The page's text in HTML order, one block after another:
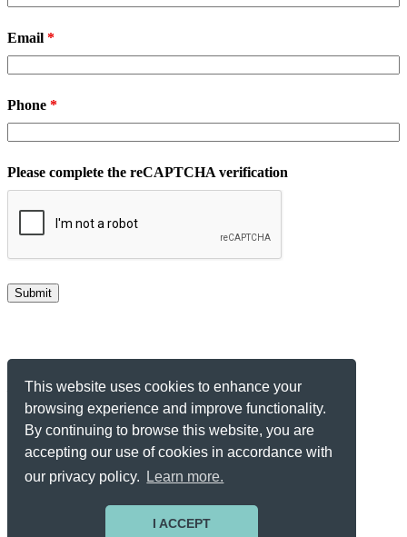
This website uses cookies to enhance your
browsing experience and improve functionality.
By continuing to browse this website, you are
accepting our use of cookies in accordance with
our privacy policy.
Learn more.
I ACCEPT
Email *
Phone *
Please complete the reCAPTCHA verification
Make Your Data Insightful
Get Started
© 2026 All Rights Reserved.
Privacy Notice